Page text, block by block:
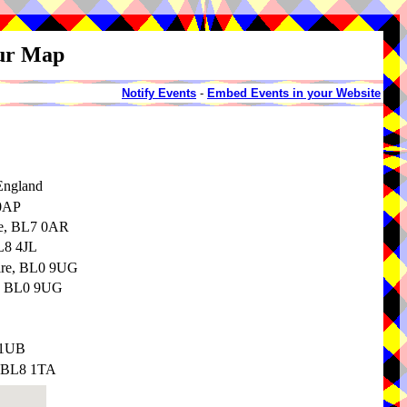
Map
Notify Events - Embed Events in your Website
BL7 0AR
4JL
BL0 9UG
BL0 9UG
1TA